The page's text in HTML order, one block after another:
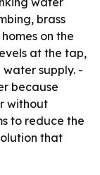
brass
on the
at the tap,
supply. -
because
without
to reduce the
that